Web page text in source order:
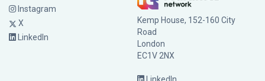
Instagram
X
LinkedIn
Kemp House, 152-160 City
Road
London
EC1V 2NX